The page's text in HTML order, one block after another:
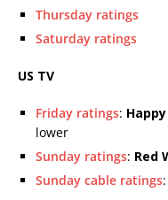
Thursday ratings
Saturday ratings
US TV
Friday ratings:
lower
Sunday ratings: Red
Sunday cable ratings: